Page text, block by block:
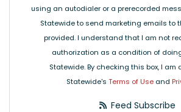
using an autodialer or a prerecorded
Statewide to send marketing emails to
provided. I understand that I am not
authorization as a condition of
Statewide. By checking this box, I
Statewide's Terms of Use and
Feed Subscribe